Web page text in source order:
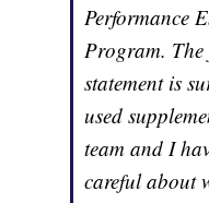
Performance
Program.
statement is
used
team and I
careful about